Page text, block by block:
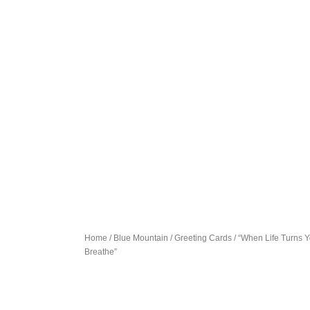
Home / Blue Mountain /Greeting Cards / “When Life Turns
Breathe”